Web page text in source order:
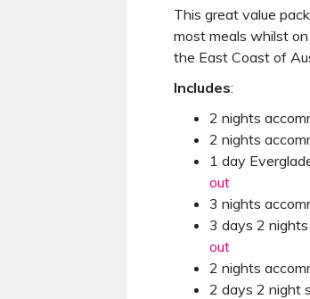
This great value
most meals whilst
the East Coast of
Includes:
2 nights
2 nights
1 day
out
3 nights
3 days 2
out
2 nights
2 days 2 night